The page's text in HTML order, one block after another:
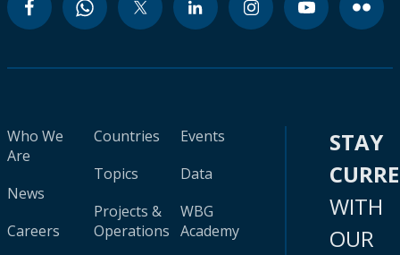
Who We
Are
News
Careers
Countries
Topics
Projects &
Operations
Events
Data
WBG
Academy
STAY
WITH
OUR